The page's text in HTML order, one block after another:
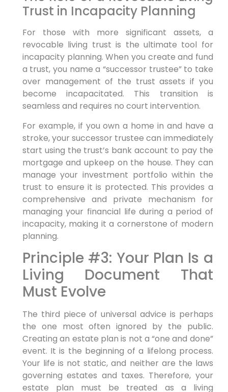
Trust in Incapacity Planning
For those with more significant assets, a
revocable living trust is the ultimate tool for
incapacity planning. When you create and fund
a trust, you name a “successor trustee” to take
over management of the trust assets if you
become incapacitated. This transition is
seamless and requires no court intervention.
For example, if you own a home in and have a
stroke, your successor trustee can immediately
start using the trust’s bank account to pay the
mortgage and upkeep on the house. They can
manage your investment portfolio within the
trust to ensure it is protected. This provides a
comprehensive and private mechanism for
managing your financial life during a period of
incapacity, making it a cornerstone of modern
planning.
Principle #3: Your Plan Is a
Living Document That
Must Evolve
The third piece of universal advice is perhaps
the one most often ignored by the public.
Creating an estate plan is not a “one and done”
event. It is the beginning of a lifelong process.
Your life is not static, and neither are the laws
governing estates and taxes. Therefore, your
estate plan must be treated as a living